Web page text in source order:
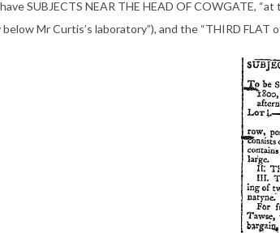
SUBJECTS NEAR THE HEAD OF COWGATE,
below Mr Curtis’s laboratory”), and the “THIRD